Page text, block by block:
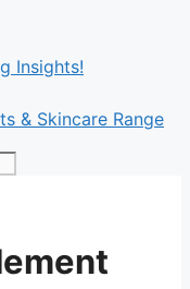
Insights!
& Skincare Range